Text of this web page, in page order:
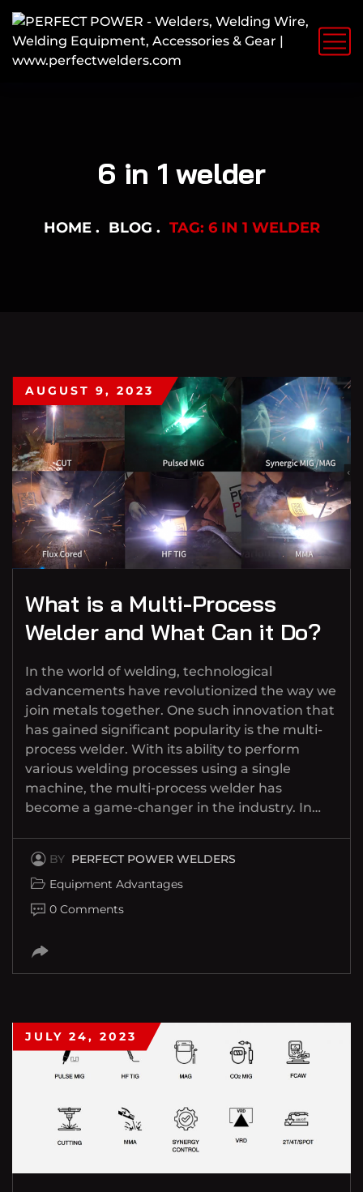
6 in 1 welder
HOME BLOG TAG: 6 IN 1 WELDER
AUGUST 9, 2023
What is a Multi-Process
Welder and What Can it Do?
In the world of welding, technological
advancements have revolutionized the way we
join metals together. One such innovation that
has gained significant popularity is the multi-
process welder. With its ability to perform
various welding processes using a single
machine, the multi-process welder has
become a game-changer in the industry. In…
BY PERFECT POWER WELDERS
Equipment Advantages
0 Comments
JULY 24, 2023